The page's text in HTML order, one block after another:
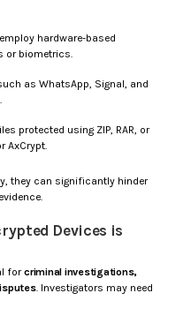
hardware-based
or biometrics.
as WhatsApp, Signal, and
protected using ZIP, RAR, or
AxCrypt.
they can significantly hinder
Devices is
forcriminal investigations,
. Investigators may need